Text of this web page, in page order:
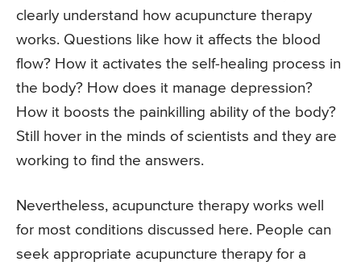
clearly understand how acupuncture therapy
works. Questions like how it affects the blood
flow? How it activates the self-healing process in
the body? How does it manage depression?
How it boosts the painkilling ability of the body?
Still hover in the minds of scientists and they are
working to find the answers.
Nevertheless, acupuncture therapy works well
for most conditions discussed here. People can
seek appropriate acupuncture therapy for a